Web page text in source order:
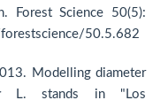
Forest Science 50(5):
50.5.682
Modelling diameter
L. stands in "Los